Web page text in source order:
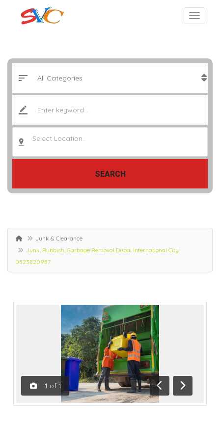
Select Location..
SEARCH
Junk & Clearance
Junk, Rubbish, Garbage Removal Dubai International City
0523820987
1 of 1
Previous
Next